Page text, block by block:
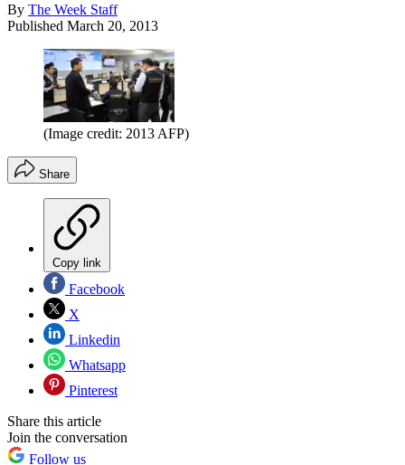
By The Week Staff
Published March 20, 2013
(Image credit: 2013 AFP)
Share
Copy link
Facebook
X
Linkedin
Whatsapp
Pinterest
Share this article
Join the conversation
Follow us